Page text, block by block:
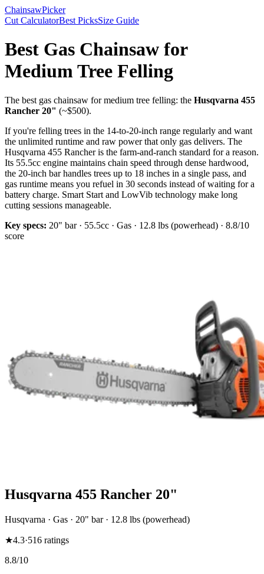
ChainsawPicker
Cut CalculatorBest PicksSize Guide
Best Gas Chainsaw for
Medium Tree Felling
The best gas chainsaw for medium tree felling: the Husqvarna 455
Rancher 20" (~$500).
If you're felling trees in the 14-to-20-inch range regularly and want
the unlimited runtime and raw power that only gas delivers. The
Husqvarna 455 Rancher is the farm-and-ranch standard for a reason.
Its 55.5cc engine maintains chain speed through dense hardwood,
the 20-inch bar handles trees up to 18 inches in a single pass, and
gas runtime means you refuel in 30 seconds instead of waiting for a
battery charge. Smart Start and LowVib technology make long
cutting sessions manageable.
Key specs: 20" bar · 55.5cc · Gas · 12.8 lbs (powerhead) · 8.8/10
score
Husqvarna 455 Rancher 20"
Husqvarna · Gas · 20" bar· 12.8 lbs (powerhead)
★4.3·516 ratings
8.8/10